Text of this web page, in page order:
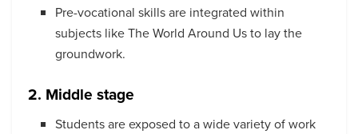
Pre-vocational skills are integrated within
subjects like The World Around Us to lay the
groundwork.
2. Middle stage
Students are exposed to a wide variety of work